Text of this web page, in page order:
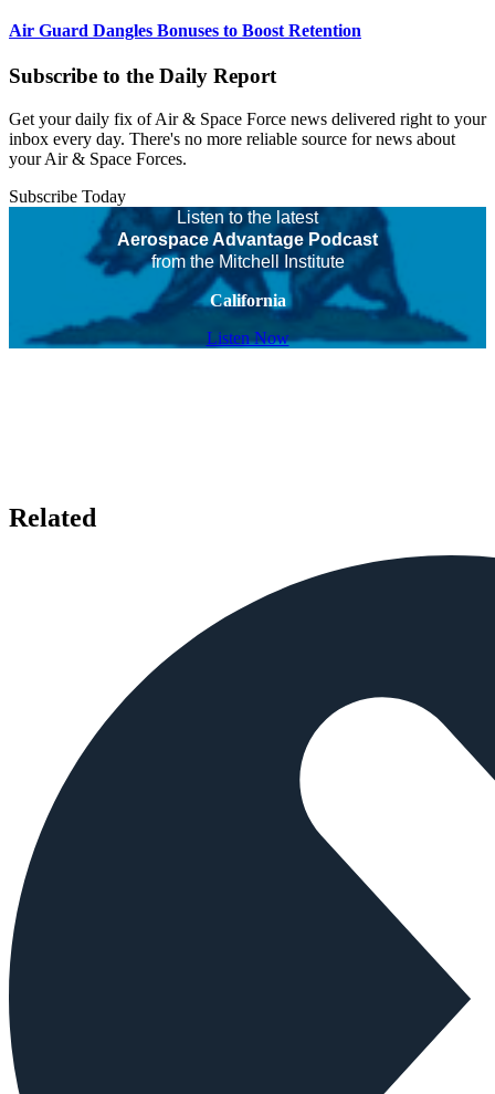
Air Guard Dangles Bonuses to Boost Retention
Subscribe to the Daily Report
Get your daily fix of Air & Space Force news delivered right to your
inbox every day. There's no more reliable source for news about
your Air & Space Forces.
Subscribe Today
Listen to the latest
Aerospace Advantage Podcast
from the Mitchell Institute
California
Listen Now
Related